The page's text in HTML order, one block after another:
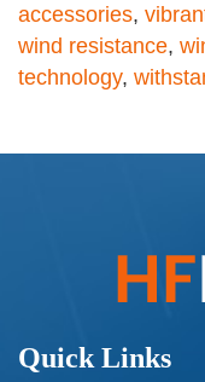
accessories,
wind resistance,
technology,
Quick Links